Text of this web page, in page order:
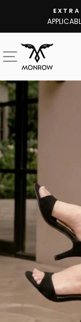
content
SITE